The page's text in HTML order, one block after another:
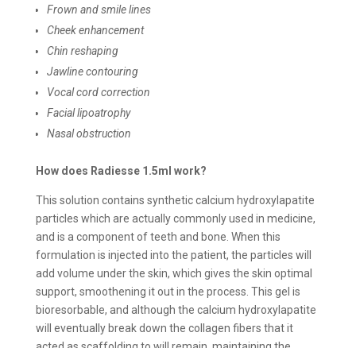
Frown and smile lines
Cheek enhancement
Chin reshaping
Jawline contouring
Vocal cord correction
Facial lipoatrophy
Nasal obstruction
How does Radiesse 1.5ml work?
This solution contains synthetic calcium hydroxylapatite
particles which are actually commonly used in medicine,
and is a component of teeth and bone. When this
formulation is injected into the patient, the particles will
add volume under the skin, which gives the skin optimal
support, smoothening it out in the process. This gel is
bioresorbable, and although the calcium hydroxylapatite
will eventually break down the collagen fibers that it